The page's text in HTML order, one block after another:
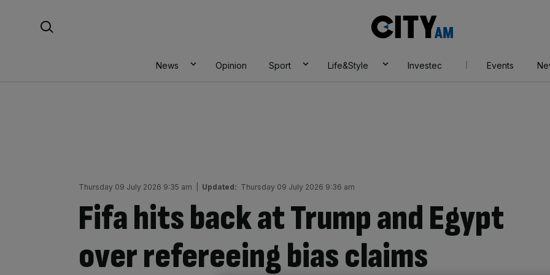
AM
News Opinion Sport Life&Style Investec Events
Thursday 09 July 2026 9:35 am Updated: Thursday 09 July 2026 9:36 am
Fifa hits back at Trump and Egypt
over refereeing bias claims